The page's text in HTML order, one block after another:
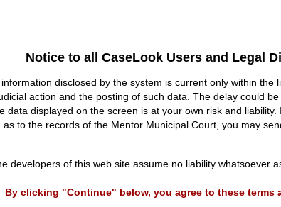
Notice to all CaseLook Users and Legal
disclosed by the system is current only within the
action and the posting of such data. The delay could
data displayed on the screen is at your own risk and
to the records of the Mentor Municipal Court, you may
developers of this web site assume no liability whatsoever
By clicking "Continue" below, you agree to these terms